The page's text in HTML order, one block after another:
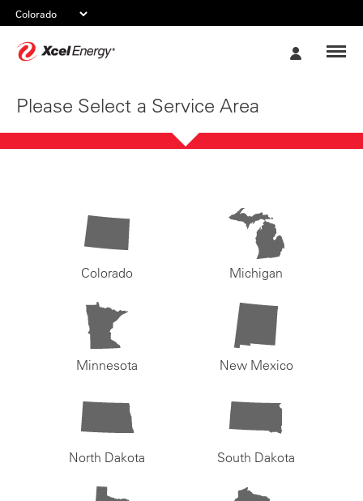
Please Select a Service Area
Colorado Michigan
Minnesota New Mexico
North Dakota South Dakota